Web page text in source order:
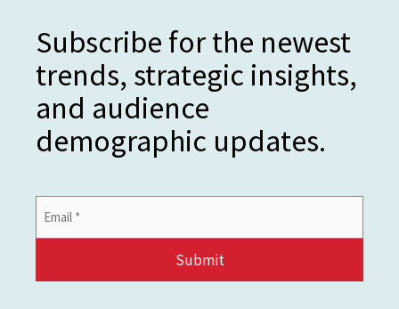
Subscribe for the newest
trends, strategic insights,
and audience
demographic updates.
Address